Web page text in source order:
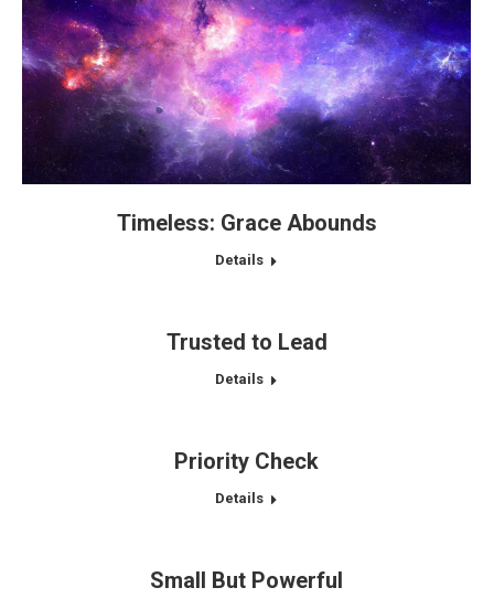
Timeless: Grace Abounds
Details
Trusted to Lead
Details
Priority Check
Details
Small But Powerful